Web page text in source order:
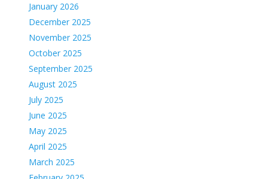
January 2026
December 2025
November 2025
October 2025
September 2025
August 2025
July 2025
June 2025
May 2025
April 2025
March 2025